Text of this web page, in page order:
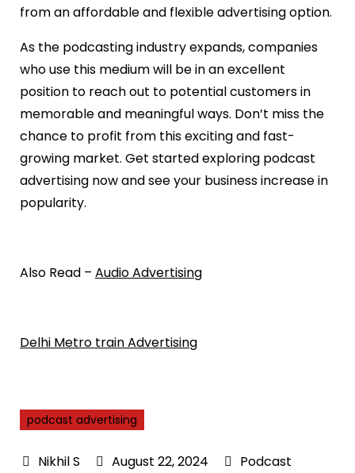
from an affordable and flexible advertising option.
As the podcasting industry expands, companies
who use this medium will be in an excellent
position to reach out to potential customers in
memorable and meaningful ways. Don’t miss the
chance to profit from this exciting and fast-
growing market. Get started exploring podcast
advertising now and see your business increase in
popularity.
Also Read – Audio Advertising
Delhi Metro train Advertising
podcast advertising
August 22, 2024
Podcast